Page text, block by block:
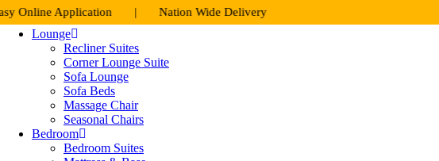
Skip
to
content
Application | Nation Wide Delivery
Lounge
Recliner Suites
Corner Lounge Suite
Sofa Lounge
Sofa Beds
Massage Chair
Seasonal Chairs
Bedroom
Bedroom Suites